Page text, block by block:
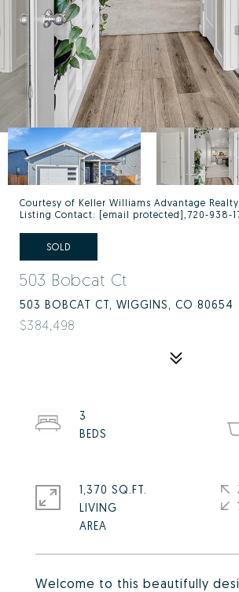
Courtesy of Keller Williams Advantage Realty
Listing Contact: [email protected] ,720-938-
SOLD
503 Bobcat Ct
503 BOBCAT CT, WIGGINS, CO 80654
$384,498
Welcome to this beautifully
3
1,370 SQ.FT.
LIVING